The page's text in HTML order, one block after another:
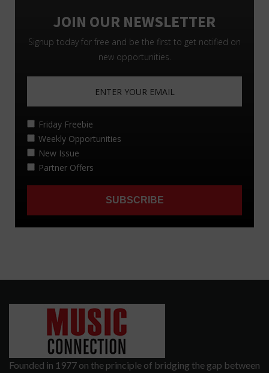
Founded in 1977 on the principle of bridging the gap between